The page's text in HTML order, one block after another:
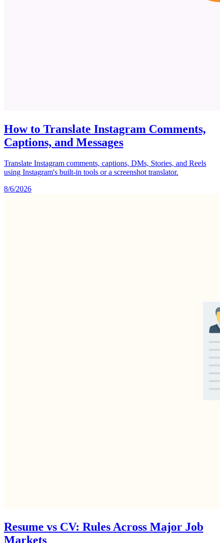
How to Translate Instagram Comments,
Captions, and Messages
Translate Instagram comments, captions, DMs, Stories, and Reels
using Instagram's built-in tools or a screenshot translator.
8/6/2026
Resume vs CV: Rules Across Major Job
Markets